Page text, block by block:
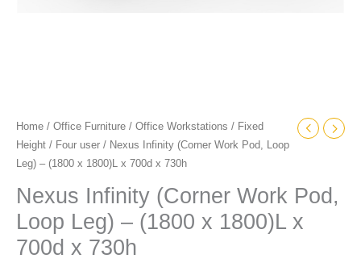
Home / Office Furniture / Office Workstations / Fixed
Height / Four user / Nexus Infinity (Corner Work Pod, Loop
Leg) – (1800 x 1800)L x 700d x 730h
Nexus Infinity (Corner Work Pod,
Loop Leg) – (1800 x 1800)L x
700d x 730h